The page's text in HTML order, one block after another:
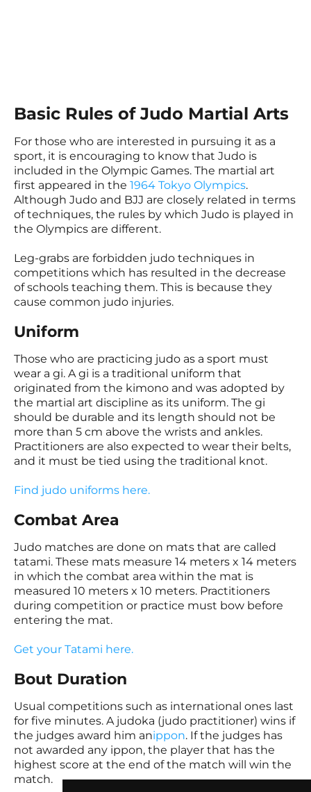
Basic Rules of Judo Martial Arts
For those who are interested in pursuing it as a
sport, it is encouraging to know that Judo is
included in the Olympic Games. The martial art
first appeared in the 1964 Tokyo Olympics.
Although Judo and BJJ are closely related in terms
of techniques, the rules by which Judo is played in
the Olympics are different.
Leg-grabs are forbidden judo techniques in
competitions which has resulted in the decrease
of schools teaching them. This is because they
cause common judo injuries.
Uniform
Those who are practicing judo as a sport must
wear a gi. A gi is a traditional uniform that
originated from the kimono and was adopted by
the martial art discipline as its uniform. The gi
should be durable and its length should not be
more than 5 cm above the wrists and ankles.
Practitioners are also expected to wear their belts,
and it must be tied using the traditional knot.
Find judo uniforms here.
Combat Area
Judo matches are done on mats that are called
tatami. These mats measure 14 meters x 14 meters
in which the combat area within the mat is
measured 10 meters x 10 meters. Practitioners
during competition or practice must bow before
entering the mat.
Get your Tatami here.
Bout Duration
Usual competitions such as international ones last
for five minutes. A judoka (judo practitioner) wins if
the judges award him anippon. If the judges has
not awarded any ippon, the player that has the
highest score at the end of the match will win the
match.